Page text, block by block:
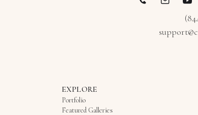
EXPLORE
Portfolio
Featured Galleries